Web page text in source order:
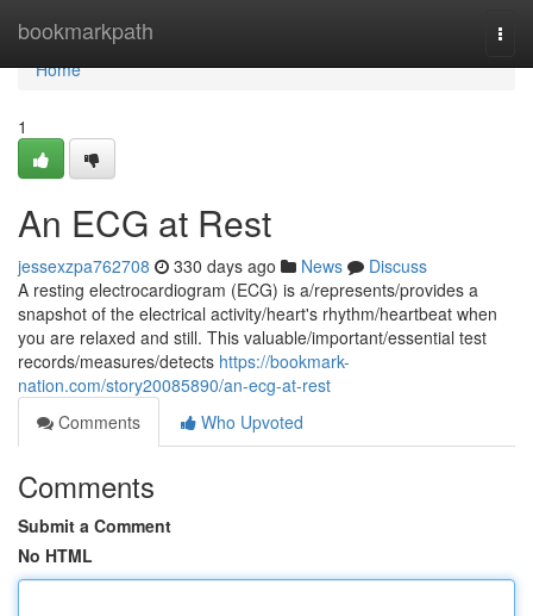
bookmarkpath
Home
Home
1
An ECG at Rest
jessexzpa762708 330 days ago News
Discuss
A resting electrocardiogram (ECG) is a/represents/provides a
snapshot of the electrical activity/heart's rhythm/heartbeat when
you are relaxed and still. This valuable/important/essential test
records/measures/detects https://bookmark-
nation.com/story20085890/an-ecg-at-rest
Comments
Who Upvoted
Comments
Submit a Comment
No HTML